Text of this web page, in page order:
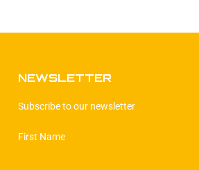
NEWSLETTER
Subscribe to our newsletter
First Name